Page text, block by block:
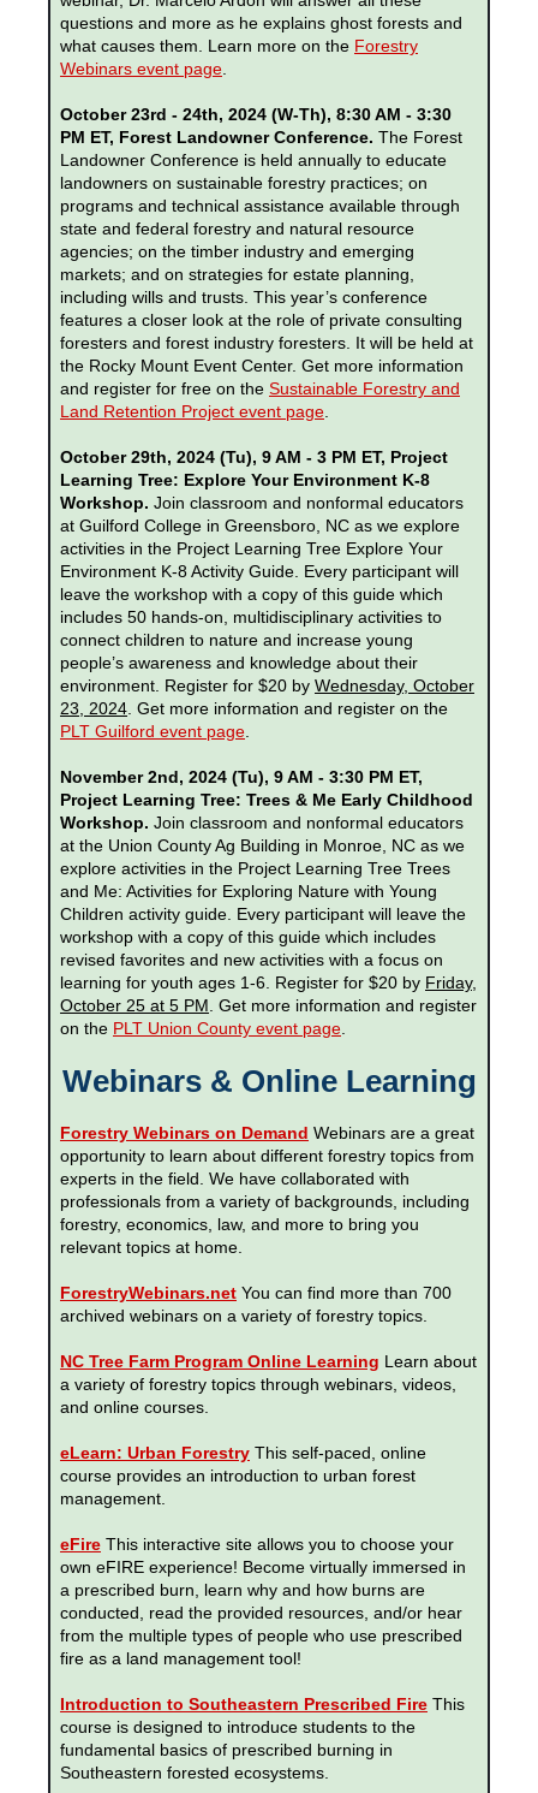
questions and more as he explains ghost forests and
what causes them. Learn more on the Forestry
Webinars event page
October 23rd - 24th, 2024 (W-Th), 8:30 AM - 3:30
PM ET, Forest Landowner Conference. The Forest
Landowner Conference is held annually to educate
landowners on sustainable forestry practices; on
programs and technical assistance available through
state and federal forestry and natural resource
agencies; on the timber industry and emerging
markets; and on strategies for estate planning,
including wills and trusts. This year’s conference
features a closer look at the role of private consulting
foresters and forest industry foresters. It will be held at
the Rocky Mount Event Center. Get more information
and register for free on the Sustainable Forestry and
Land Retention Project event page
October 29th, 2024 (Tu), 9 AM - 3 PM ET, Project
Learning Tree: Explore Your Environment K-8
Workshop. Join classroom and nonformal educators
at Guilford College in Greensboro, NC as we explore
activities in the Project Learning Tree Explore Your
Environment K-8 Activity Guide. Every participant will
leave the workshop with a copy of this guide which
includes 50 hands-on, multidisciplinary activities to
connect children to nature and increase young
people’s awareness and knowledge about their
environment. Register for $20 by Wednesday, October
23, 2024 . Get more information and register on the
PLT Guilford event page
November 2nd, 2024 (Tu), 9 AM - 3:30 PM ET,
Project Learning Tree: Trees & Me Early Childhood
Workshop. Join classroom and nonformal educators
at the Union County Ag Building in Monroe, NC as we
explore activities in the Project Learning Tree Trees
and Me: Activities for Exploring Nature with Young
Children activity guide. Every participant will leave the
workshop with a copy of this guide which includes
revised favorites and new activities with a focus on
learning for youth ages 1-6. Register for $20 by Friday,
October 25 at 5 PM . Get more information and register
on the PLT Union County event page
Webinars & Online Learning
Forestry Webinars on Demand Webinars are a great
opportunity to learn about different forestry topics from
experts in the field. We have collaborated with
professionals from a variety of backgrounds, including
forestry, economics, law, and more to bring you
relevant topics at home.
ForestryWebinars.net You can find more than 700
archived webinars on a variety of forestry topics.
NC Tree Farm Program Online Learning Learn about
a variety of forestry topics through webinars, videos,
and online courses.
eLearn: Urban Forestry This self-paced, online
course provides an introduction to urban forest
management.
eFire This interactive site allows you to choose your
own eFIRE experience! Become virtually immersed in
a prescribed burn, learn why and how burns are
conducted, read the provided resources, and/or hear
from the multiple types of people who use prescribed
fire as a land management tool!
Introduction to Southeastern Prescribed Fire This
course is designed to introduce students to the
fundamental basics of prescribed burning in
Southeastern forested ecosystems.